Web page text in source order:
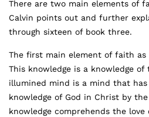
There are two main elements of
Calvin points out and further
through sixteen of book three.
The first main element of faith as
This knowledge is a knowledge
illumined mind is a mind that has
knowledge of God in Christ by
knowledge comprehends the